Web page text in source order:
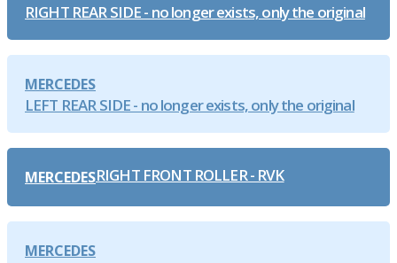
RIGHT REAR SIDE - no longer exists, only the original
MERCEDES
LEFT REAR SIDE - no longer exists, only the original
MERCEDESRIGHT FRONT ROLLER - RVK
MERCEDES